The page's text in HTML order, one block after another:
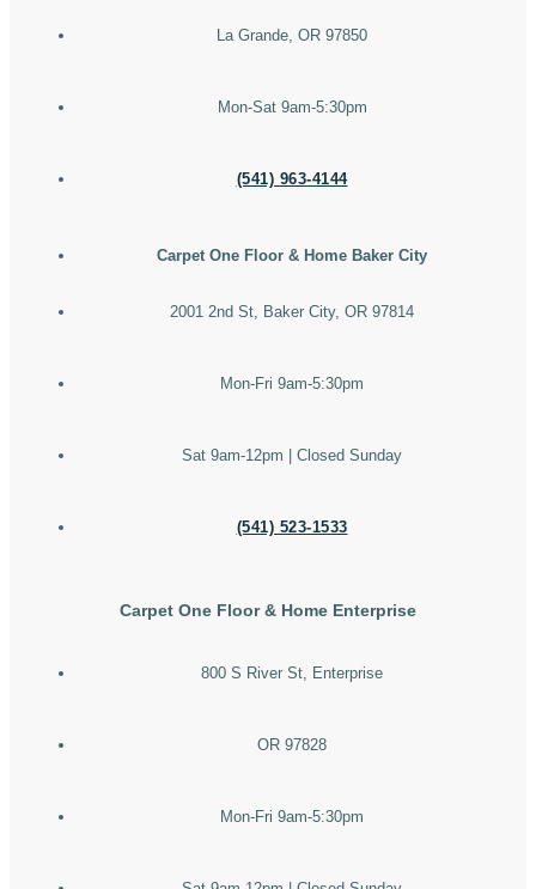
La Grande, OR 97850
Mon-Sat 9am-5:30pm
(541) 963-4144
Carpet One Floor & Home Baker City
2001 2nd St, Baker City, OR 97814
Mon-Fri 9am-5:30pm
Sat 9am-12pm | Closed Sunday
(541) 523-1533
Carpet One Floor & Home Enterprise
800 S River St, Enterprise
OR 97828
Mon-Fri 9am-5:30pm